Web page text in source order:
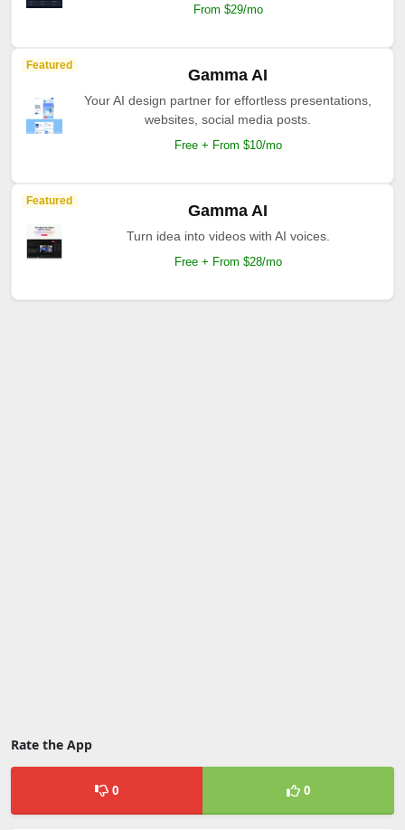
From $29/mo
Featured
Gamma AI
Your AI design partner for effortless presentations,
websites, social media posts.
Free + From $10/mo
Featured
Gamma AI
Turn idea into videos with AI voices.
Free + From $28/mo
Rate the App
0 0